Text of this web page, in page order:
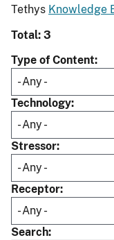
Tethys Knowledge
Total: 3
Type of Content
Technology
Stressor
Receptor
Search